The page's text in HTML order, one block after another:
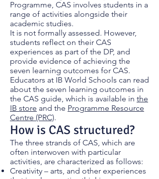
Programme, CAS involves students in a
range of activities alongside their
academic studies.
It is not formally assessed. However,
students reflect on their CAS
experiences as part of the DP, and
provide evidence of achieving the
seven learning outcomes for CAS.
Educators at IB World Schools can read
about the seven learning outcomes in
the CAS guide, which is available in the
IB store and the Programme Resource
Centre (PRC).
How is CAS structured?
The three strands of CAS, which are
often interwoven with particular
activities, are characterized as follows:
Creativity – arts, and other experiences